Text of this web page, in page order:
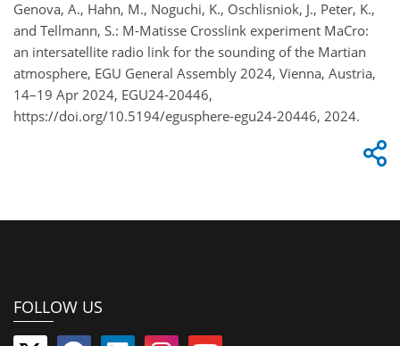
Genova, A., Hahn, M., Noguchi, K., Oschlisniok, J., Peter, K.,
and Tellmann, S.: M-Matisse Crosslink experiment MaCro:
an intersatellite radio link for the sounding of the Martian
atmosphere, EGU General Assembly 2024, Vienna, Austria,
14–19 Apr 2024, EGU24-20446,
https://doi.org/10.5194/egusphere-egu24-20446, 2024.
FOLLOW US